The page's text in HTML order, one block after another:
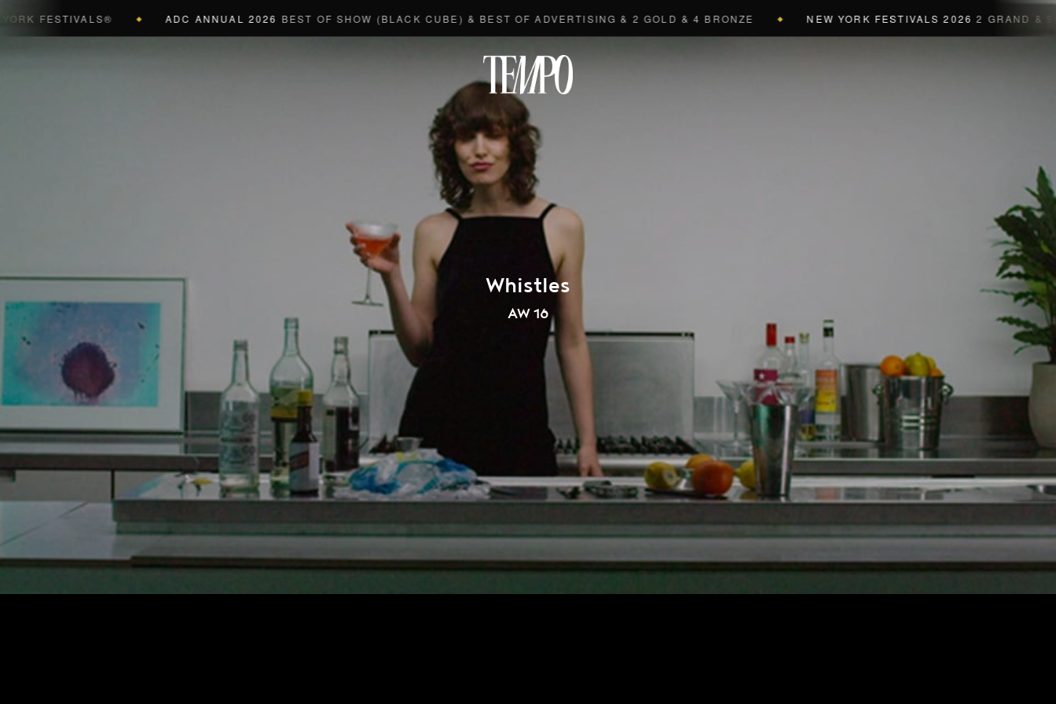
Whistles
AW 16
◆ ADC ANNUAL 2026 BEST OF SHOW (BLACK CUBE) & BEST OF ADVERTISING & 2 GOLD & 4 BRONZE ◆ NEW YORK FESTIVALS 20262 GRAND & 9